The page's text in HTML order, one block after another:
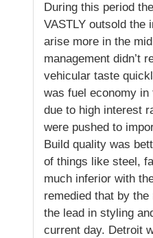
During this period
VASTLY outsold the
arise more in the
management didn’t
vehicular taste
was fuel economy in
due to high interest
were pushed to
Build quality was
of things like steel,
much inferior with
remedied that by
the lead in styling
current day. Detroit